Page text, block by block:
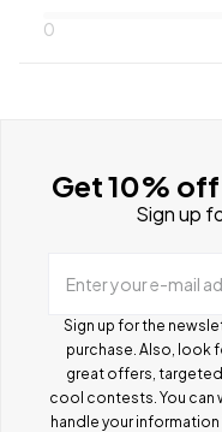
0
Get 10%
Sign up
Enter your e-mail
Sign up for the
purchase. Also, look
great offers, targeted
cool contests. You can
handle your